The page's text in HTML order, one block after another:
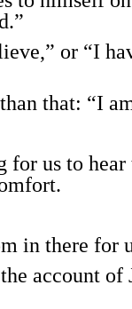
or “I
that: “I
for us to
in there for
account of